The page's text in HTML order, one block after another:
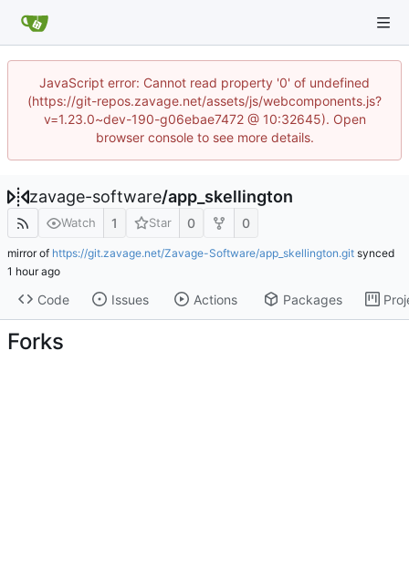
JavaScript error: Cannot read property '0' of undefined
(https://git-repos.zavage.net/assets/js/webcomponents.js?
v=1.23.0~dev-190-g06ebae7472 @ 10:32645). Open
browser console to see more details.
zavage-software/app_skellington
Watch 1 Star 0 0
mirror of https://git.zavage.net/Zavage-Software/app_skellington.git synced
Code Issues Actions Packages
Forks